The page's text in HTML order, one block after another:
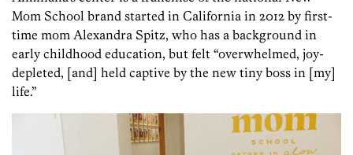
Mom School brand started in California in 2012 by first-
time mom Alexandra Spitz, who has a background in
early childhood education, but felt “overwhelmed, joy-
depleted, [and] held captive by the new tiny boss in [my]
life.”